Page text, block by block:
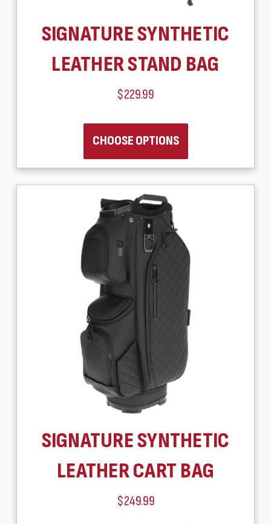
SIGNATURE SYNTHETIC
LEATHER STAND BAG
$229.99
CHOOSE OPTIONS
SIGNATURE SYNTHETIC
LEATHER CART BAG
$249.99